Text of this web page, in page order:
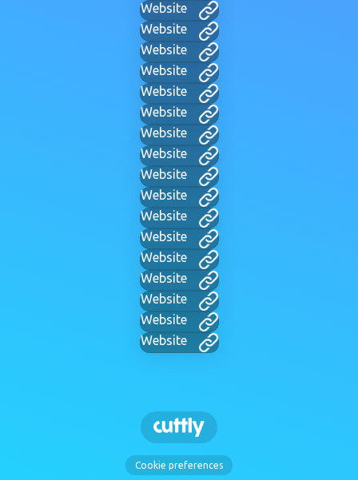
Website
Website
Website
Website
Website
Website
Website
Website
Website
Website
Website
Website
Website
Website
Website
Website
Website
Cookie preferences